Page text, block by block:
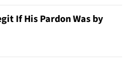
If His Pardon Was by